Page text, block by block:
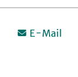
E-Mail